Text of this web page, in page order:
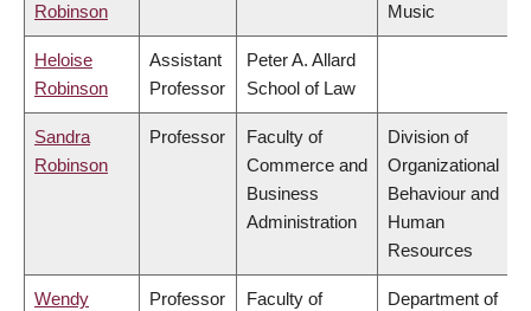
Robinson
Music
Heloise
Robinson
Assistant
Professor
Peter A. Allard
School of Law
Sandra
Robinson
Professor
Faculty of
Commerce and
Business
Administration
Division of
Organizational
Behaviour and
Human
Resources
Wendy
Professor
Faculty of
Department of